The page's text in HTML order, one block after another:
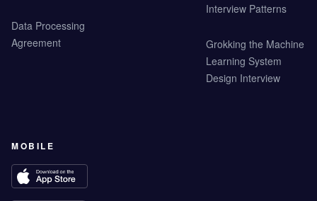
Data Processing
Agreement
Interview Patterns
Grokking the Machine
Learning System
Design Interview
MOBILE